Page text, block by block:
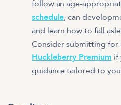
follow an age-
schedule, can
and learn how to fall
Consider submitting for
Huckleberry Premium if
guidance tailored to